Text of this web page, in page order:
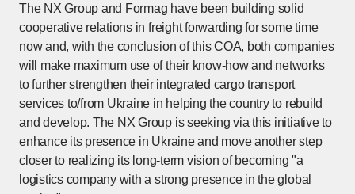
The NX Group and Formag have been building solid
cooperative relations in freight forwarding for some time
now and, with the conclusion of this COA, both companies
will make maximum use of their know-how and networks
to further strengthen their integrated cargo transport
services to/from Ukraine in helping the country to rebuild
and develop. The NX Group is seeking via this initiative to
enhance its presence in Ukraine and move another step
closer to realizing its long-term vision of becoming "a
logistics company with a strong presence in the global